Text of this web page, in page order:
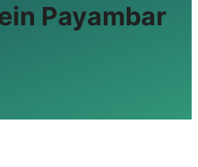
Payambar